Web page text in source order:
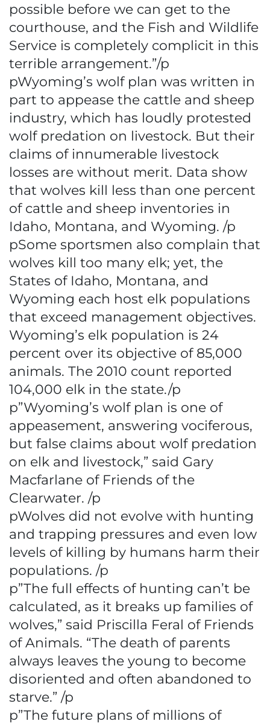
possible before we can get to the
courthouse, and the Fish and Wildlife
Service is completely complicit in this
terrible arrangement.”/p
pWyoming’s wolf plan was written in
part to appease the cattle and sheep
industry, which has loudly protested
wolf predation on livestock. But their
claims of innumerable livestock
losses are without merit. Data show
that wolves kill less than one percent
of cattle and sheep inventories in
Idaho, Montana, and Wyoming. /p
pSome sportsmen also complain that
wolves kill too many elk; yet, the
States of Idaho, Montana, and
Wyoming each host elk populations
that exceed management objectives.
Wyoming’s elk population is 24
percent over its objective of 85,000
animals. The 2010 count reported
104,000 elk in the state./p
p”Wyoming’s wolf plan is one of
appeasement, answering vociferous,
but false claims about wolf predation
on elk and livestock,” said Gary
Macfarlane of Friends of the
Clearwater. /p
pWolves did not evolve with hunting
and trapping pressures and even low
levels of killing by humans harm their
populations. /p
p”The full effects of hunting can’t be
calculated, as it breaks up families of
wolves,” said Priscilla Feral of Friends
of Animals. “The death of parents
always leaves the young to become
disoriented and often abandoned to
starve.” /p
p”The future plans of millions of